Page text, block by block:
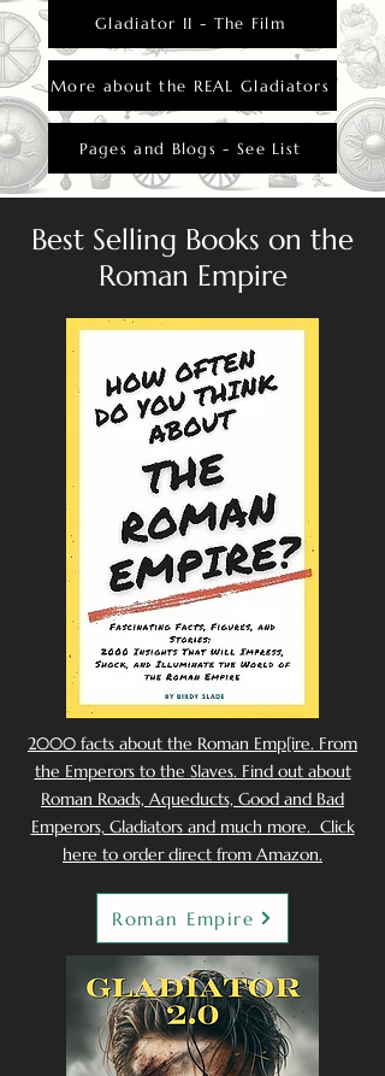
Gladiator II - The Film
More about the REAL Gladiators
Pages and Blogs - See List
Best Selling Books on the
Roman Empire
2000 facts about the Roman Emp[ire. From
the Emperors to the Slaves. Find out about
Roman Roads, Aqueducts, Good and Bad
Emperors, Gladiators and much more. Click
here to order direct from Amazon.
Roman Empire